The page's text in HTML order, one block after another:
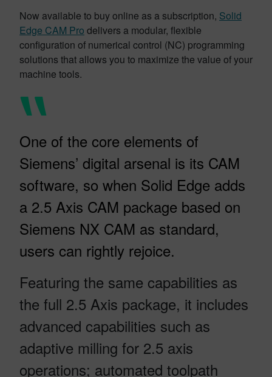
Now available to buy online as a subscription, Solid
Edge CAM Pro delivers a modular, flexible
configuration of numerical control (NC) programming
solutions that allows you to maximize the value of your
machine tools.
One of the core elements of
Siemens’ digital arsenal is its CAM
software, so when Solid Edge adds
a 2.5 Axis CAM package based on
Siemens NX CAM as standard,
users can rightly rejoice.
Featuring the same capabilities as
the full 2.5 Axis package, it includes
advanced capabilities such as
adaptive milling for 2.5 axis
operations; automated toolpath